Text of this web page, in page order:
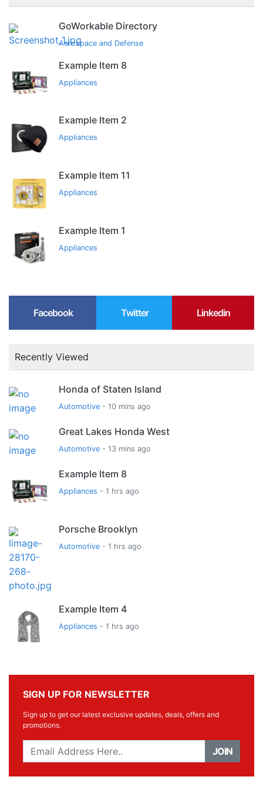
GoWorkable Directory
Aerospace and Defense
Example Item 8
Appliances
Example Item 2
Appliances
Example Item 11
Appliances
Example Item 1
Appliances
Facebook Twitter Linkedin
Recently Viewed
Honda of Staten Island
Automotive- 10 mins ago
Great Lakes Honda West
Automotive- 13 mins ago
Example Item 8
Appliances - 1 hrs ago
Porsche Brooklyn
Automotive- 1 hrs ago
Example Item 4
Appliances - 1 hrs ago
SIGN UP FOR NEWSLETTER
Sign up to get our latest exclusive updates, deals, offers and
promotions.
JOIN